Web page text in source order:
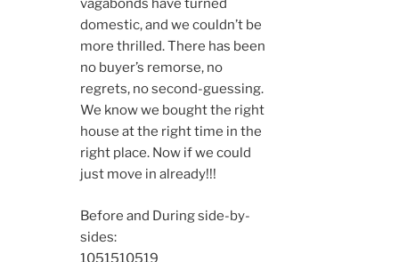
vagabonds have turned
domestic, and we couldn’t be
more thrilled. There has been
no buyer’s remorse, no
regrets, no second-guessing.
We know we bought the right
house at the right time in the
right place. Now if we could
just move in already!!!
Before and During side-by-
sides:
1051510519